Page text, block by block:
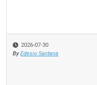
2026-07-30
By Edesio Santana